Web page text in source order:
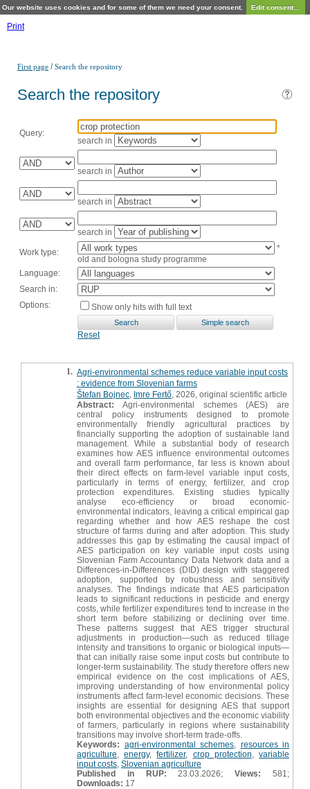
Our website uses cookies and for some of them we need your consent. Edit consent...
Print
First page /Search the repository
Search the repository
Query:
search in
search in
search in
search in
Work type:
*
old and bologna study programme
Language:
Search in:
Options:
Show only hits with full text
Reset
1. Agri-environmental schemes reduce variable input costs
: evidence from Slovenian farms
Štefan Bojnec Imre Fertő , 2026, original scientific article
Abstract: Agri-environmental schemes (AES) are
central policy instruments designed to promote
environmentally friendly agricultural practices by
financially supporting the adoption of sustainable land
management. While a substantial body of research
examines how AES influence environmental outcomes
and overall farm performance, far less is known about
their direct effects on farm-level variable input costs,
particularly in terms of energy, fertilizer, and crop
protection expenditures. Existing studies typically
analyse eco-efficiency or broad economic-
environmental indicators, leaving a critical empirical gap
regarding whether and how AES reshape the cost
structure of farms during and after adoption. This study
addresses this gap by estimating the causal impact of
AES participation on key variable input costs using
Slovenian Farm Accountancy Data Network data and a
Differences-in-Differences (DID) design with staggered
adoption, supported by robustness and sensitivity
analyses. The findings indicate that AES participation
leads to significant reductions in pesticide and energy
costs, while fertilizer expenditures tend to increase in the
short term before stabilizing or declining over time.
These patterns suggest that AES trigger structural
adjustments in production—such as reduced tillage
intensity and transitions to organic or biological inputs—
that can initially raise some input costs but contribute to
longer-term sustainability. The study therefore offers new
empirical evidence on the cost implications of AES,
improving understanding of how environmental policy
instruments affect farm-level economic decisions. These
insights are essential for designing AES that support
both environmental objectives and the economic viability
of farmers, particularly in regions where sustainability
transitions may involve short-term trade-offs.
Keywords: agri-environmental schemes
resources in
agriculture ,energy,fertilizer, crop protection ,variable
input costs Slovenian agriculture
Published in RUP: 23.03.2026;Views: 581;
Downloads: 17